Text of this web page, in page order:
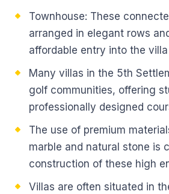
Townhouse: These
arranged in elegant rows
affordable entry into the
Many villas in the 5th
golf communities, offering
professionally designed
The use of premium
marble and natural stone is
construction of these high
Villas are often situated in